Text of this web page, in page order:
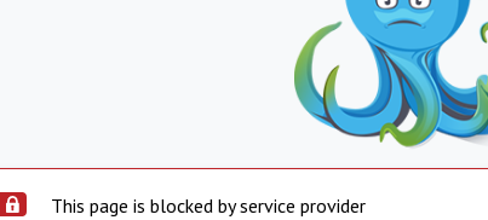
This page is blocked by service provider